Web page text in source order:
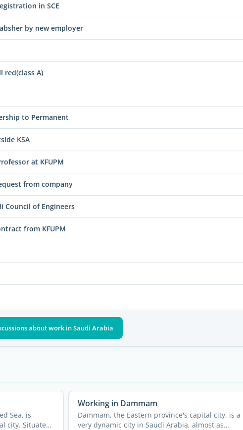
in SCE
by new employer
A)
to Permanent
KSA
at KFUPM
from company
Council of Engineers
from KFUPM
about work in Saudi Arabia
Sea, is
city. Situated
Working in Dammam
Dammam, the Eastern province's capital city, is a
very dynamic city in Saudi Arabia, almost as